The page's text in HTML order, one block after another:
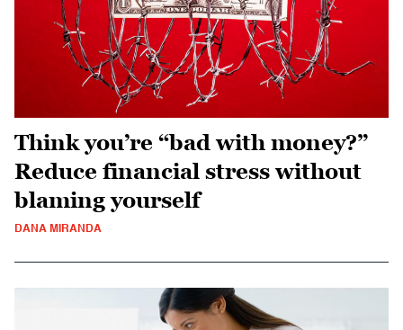
Think you’re “bad with money?”
Reduce financial stress without
blaming yourself
DANA MIRANDA